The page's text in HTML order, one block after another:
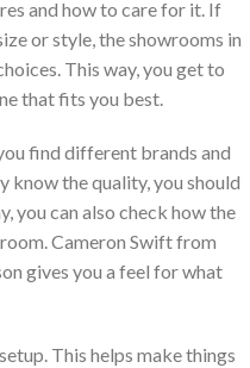
and how to care for it. If
or style, the showrooms in
This way, you get to
that fits you best.
find different brands and
know the quality, you should
you can also check how the
Cameron Swift from
gives you a feel for what
This helps make things